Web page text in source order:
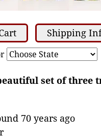
Shipping
set of three
70 years ago